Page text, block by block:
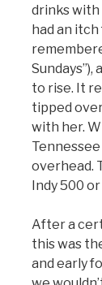
drinks with
had an
to rise. It
tipped
with her.
overhead.
Indy 500
After a
this was
and early